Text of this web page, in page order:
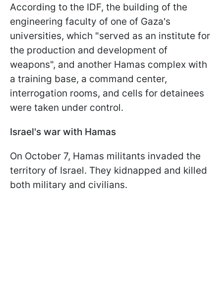
According to the IDF, the building of the
engineering faculty of one of Gaza's
universities, which "served as an institute for
the production and development of
weapons", and another Hamas complex with
a training base, a command center,
interrogation rooms, and cells for detainees
were taken under control.
Israel's war with Hamas
On October 7, Hamas militants invaded the
territory of Israel. They kidnapped and killed
both military and civilians.